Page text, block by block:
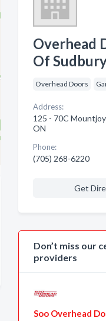
Overhead
Of
Overhead Doors
Address:
125 - 70C
ON
Phone:
(705) 268-6220
Get
Don’t miss our
providers
Soo Overhead